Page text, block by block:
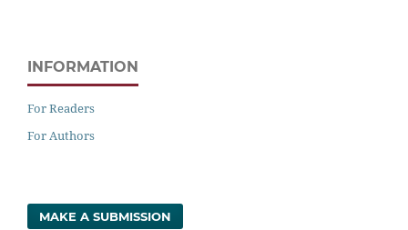
INFORMATION
For Readers
For Authors
MAKE A SUBMISSION